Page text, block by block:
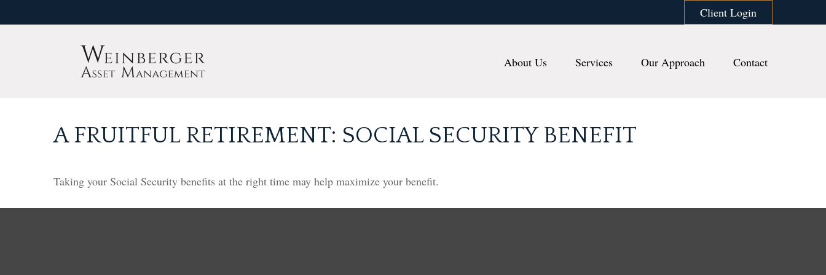
Client Login
About Us Services Our Approach Contact
A FRUITFUL RETIREMENT: SOCIAL SECURITY BENEFIT
Taking your Social Security benefits at the right time may help maximize your benefit.